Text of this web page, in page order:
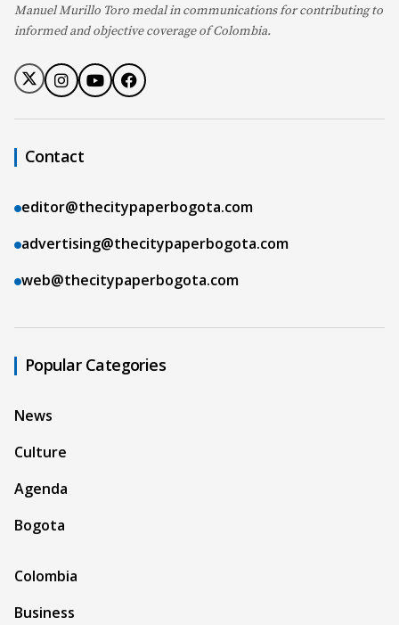
Manuel Murillo Toro medal in communications for contributing to
informed and objective coverage of Colombia.
Contact
editor@thecitypaperbogota.com
advertising@thecitypaperbogota.com
web@thecitypaperbogota.com
Popular Categories
News
Culture
Agenda
Bogota
Colombia
Business